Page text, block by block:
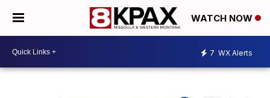
WATCH NOW
7 WX Alerts